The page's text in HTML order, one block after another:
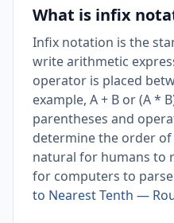
What is infix
Infix notation is the
write arithmetic
operator is placed
example, A + B or (A *
parentheses and
determine the order
natural for humans to
for computers to
to Nearest Tenth —